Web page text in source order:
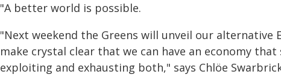
"A better world is possible.
"Next weekend the Greens will unveil our alternative
make crystal clear that we can have an economy
exploiting and exhausting both," says Chlöe